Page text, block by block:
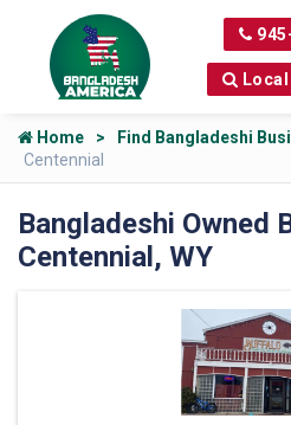
Home Find Bangladeshi
Centennial
Bangladeshi Owned
Centennial, WY